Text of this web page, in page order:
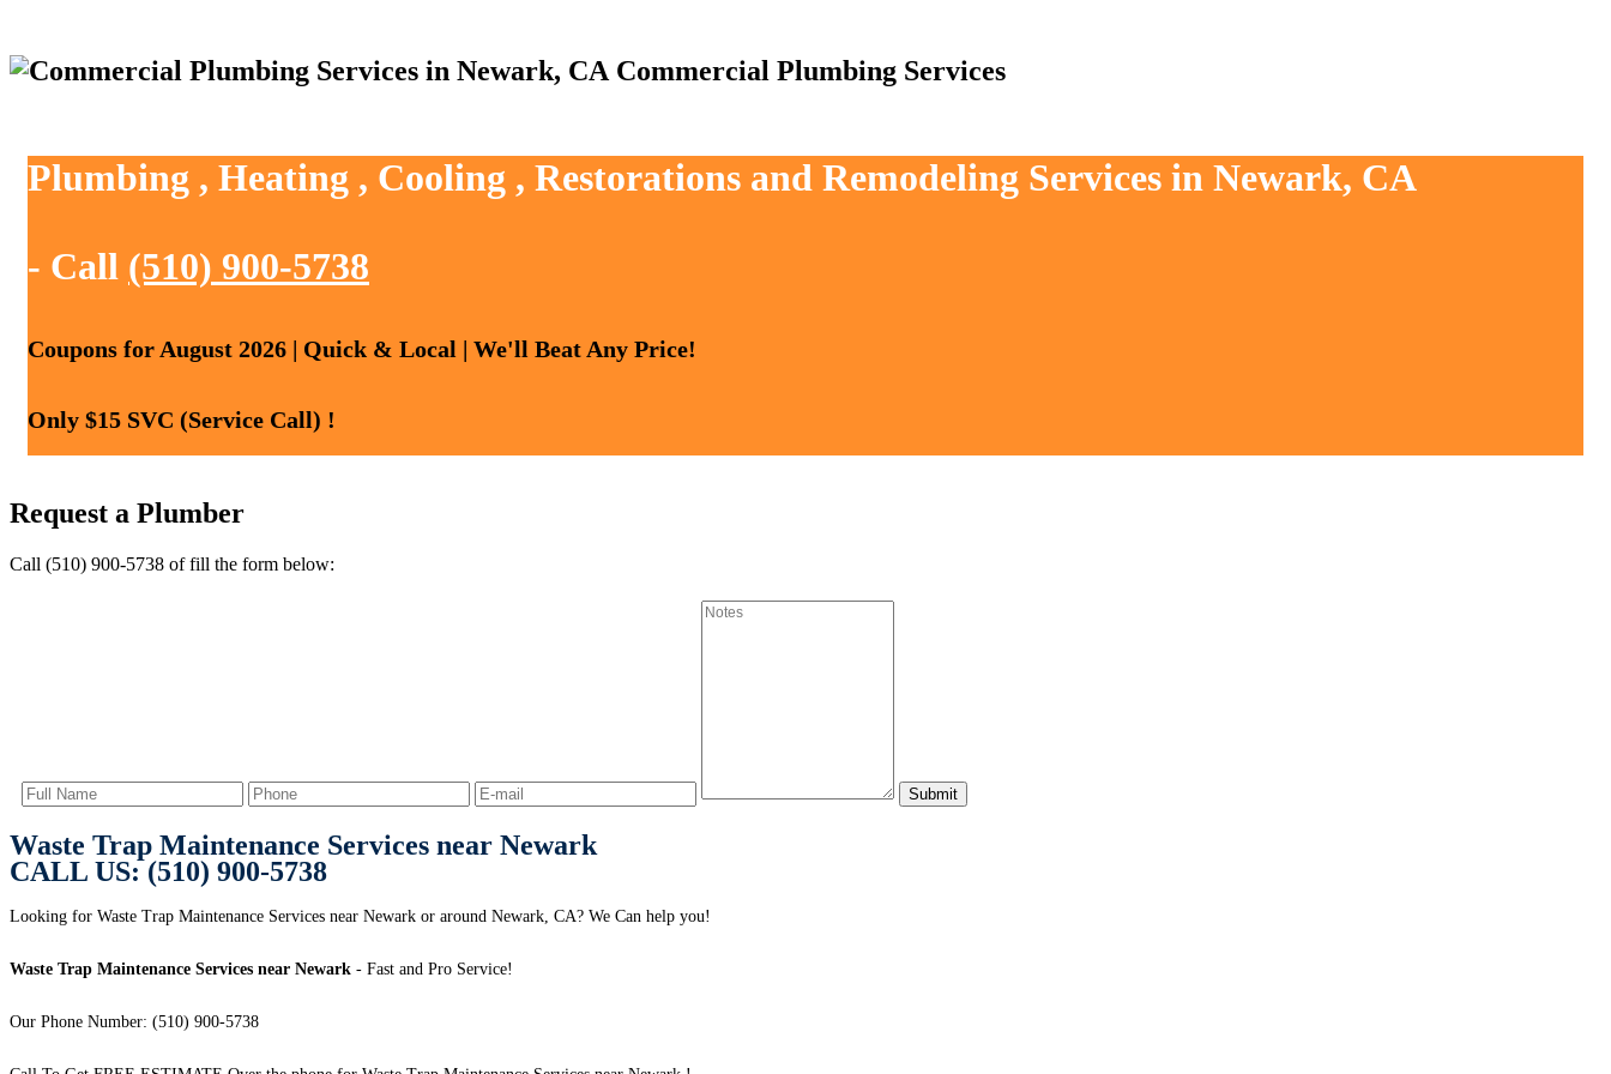
Commercial Plumbing Services
Plumbing , Heating , Cooling , Restorations and Remodeling Services in Newark, CA
- Call (510) 900-5738
Coupons for August 2026 | Quick & Local | We'll Beat Any Price!
Only $15 SVC (Service Call) !
Request a Plumber
Call (510) 900-5738 of fill the form below:
Waste Trap Maintenance Services near Newark
CALL US: (510) 900-5738
Looking for Waste Trap Maintenance Services near Newark or around Newark, CA? We Can help you!
Waste Trap Maintenance Services near Newark - Fast and Pro Service!
Our Phone Number: (510) 900-5738